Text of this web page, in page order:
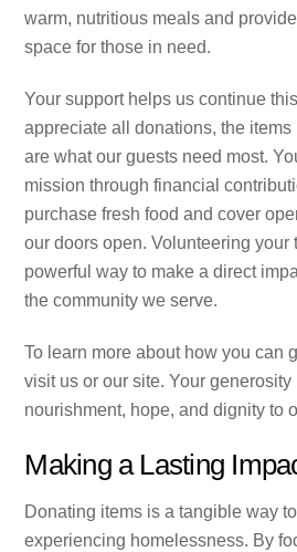
warm, nutritious meals and
space for those in need.
Your support helps us continue
appreciate all donations, the
are what our guests need most.
mission through financial
purchase fresh food and cover
our doors open. Volunteering your
powerful way to make a direct
the community we serve.
To learn more about how you can
visit us or our site. Your
nourishment, hope, and dignity to
Making a Lasting
Donating items is a tangible way
experiencing homelessness. By